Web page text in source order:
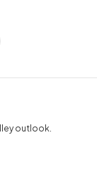
outlook.